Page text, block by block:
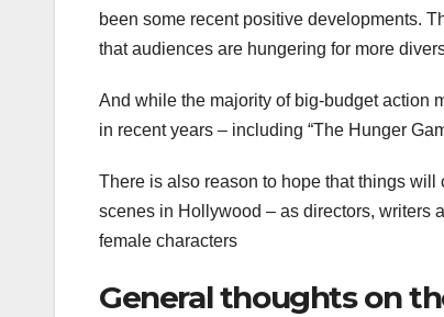
been some recent positive developments.
that audiences are hungering for more
And while the majority of big-budget action
in recent years – including “The Hunger
There is also reason to hope that things
scenes in Hollywood – as directors, writers
female characters
General thoughts on